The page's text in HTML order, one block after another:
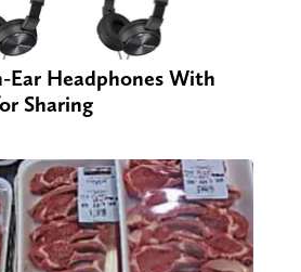
Ear Headphones With
Sharing